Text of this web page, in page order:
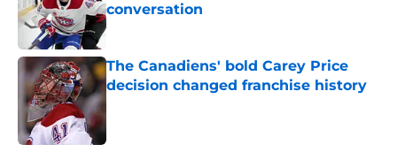
conversation
Published by on Invalid Date
The Canadiens' bold Carey Price
decision changed franchise history
Published by on Invalid Date